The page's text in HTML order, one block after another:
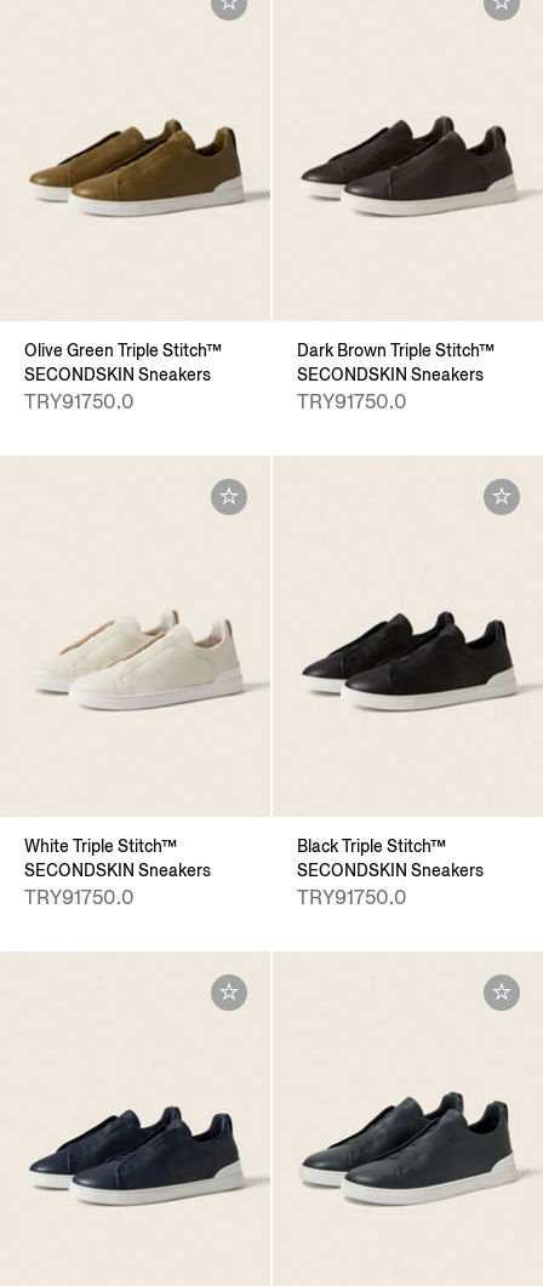
Olive Green Triple Stitch™
SECONDSKIN Sneakers
TRY91750.0
Dark Brown Triple Stitch™
SECONDSKIN Sneakers
TRY91750.0
White Triple Stitch™
SECONDSKIN Sneakers
TRY91750.0
Black Triple Stitch™
SECONDSKIN Sneakers
TRY91750.0